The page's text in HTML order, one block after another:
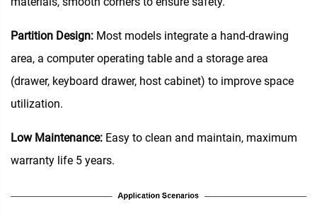
Partition Design‌: Most models integrate a hand-drawing
area, a computer operating table and a storage area
(drawer, keyboard drawer, host cabinet) to improve space
utilization.
Low Maintenance: Easy to clean and maintain, maximum
warranty life 5 years.